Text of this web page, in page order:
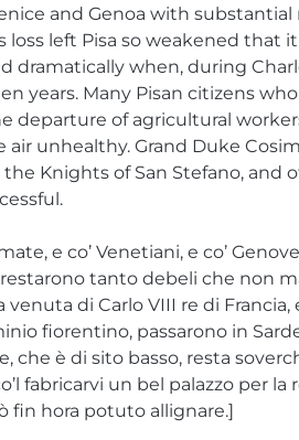
and Genoa with
loss left Pisa so weakened
when, during
years. Many Pisan citizens
departure of agricultural
unhealthy. Grand Duke
Knights of San Stefano, and
e co’ Venetiani, e co’
restarono tanto debeli che non
venuta di Carlo VIII re di
fiorentino, passarono in
che è di sito basso, resta
fabricarvi un bel palazzo per
fin hora potuto allignare.]